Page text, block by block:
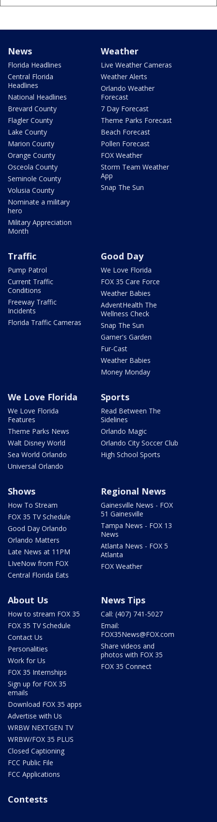
News
Florida Headlines
Central Florida
Headlines
National Headlines
Brevard County
Flagler County
Lake County
Marion County
Orange County
Osceola County
Seminole County
Volusia County
Nominate a military
hero
Military Appreciation
Month
Weather
Live Weather Cameras
Weather Alerts
Orlando Weather
Forecast
7 Day Forecast
Theme Parks Forecast
Beach Forecast
Pollen Forecast
FOX Weather
Storm Team Weather
App
Snap The Sun
Traffic
Pump Patrol
Current Traffic
Conditions
Freeway Traffic
Incidents
Florida Traffic Cameras
Good Day
We Love Florida
FOX 35 Care Force
Weather Babies
AdventHealth The
Wellness Check
Snap The Sun
Garner's Garden
Fur-Cast
Weather Babies
Money Monday
We Love Florida
We Love Florida
Features
Theme Parks News
Walt Disney World
Sea World Orlando
Universal Orlando
Sports
Read Between The
Sidelines
Orlando Magic
Orlando City Soccer Club
High School Sports
Shows
How To Stream
FOX 35 TV Schedule
Good Day Orlando
Orlando Matters
Late News at 11PM
LIveNow from FOX
Central Florida Eats
Regional News
Gainesville News - FOX
51 Gainesville
Tampa News - FOX 13
News
Atlanta News - FOX 5
Atlanta
FOX Weather
About Us
How to stream FOX 35
FOX 35 TV Schedule
Contact Us
Personalities
Work for Us
FOX 35 Internships
Sign up for FOX 35
emails
Download FOX 35 apps
Advertise with Us
WRBW NEXTGEN TV
WRBW/FOX 35 PLUS
Closed Captioning
FCC Public File
FCC Applications
News Tips
Call: (407) 741-5027
Email:
FOX35News@FOX.com
Share videos and
photos with FOX 35
FOX 35 Connect
Contests